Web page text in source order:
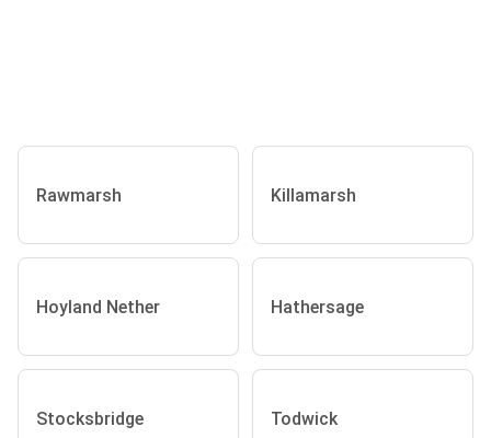
Rawmarsh Killamarsh
Hoyland Nether Hathersage
Stocksbridge Todwick